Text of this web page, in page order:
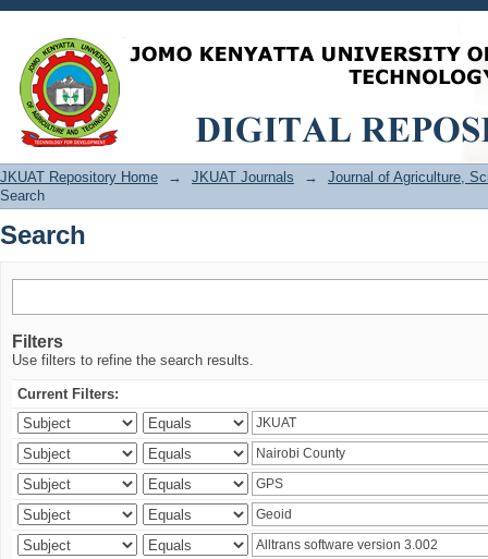
Search
JKUAT Repository Home → JKUAT Journals →
Journal of Agriculture,
Search
Search
Filters
Use filters to refine the search results.
Current Filters: